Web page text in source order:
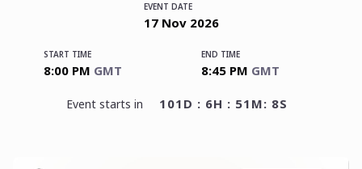
EVENT DATE
17 Nov 2026
START TIME
8:00 PM GMT
END TIME
8:45 PM GMT
event starts in 101D : 6H : 51M: 8S